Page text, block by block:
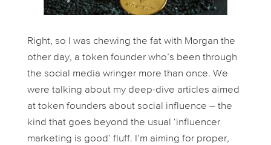
Right, so I was chewing the fat with Morgan the
other day, a token founder who’s been through
the social media wringer more than once. We
were talking about my deep-dive articles aimed
at token founders about social influence – the
kind that goes beyond the usual ‘influencer
marketing is good’ fluff. I’m aiming for proper,